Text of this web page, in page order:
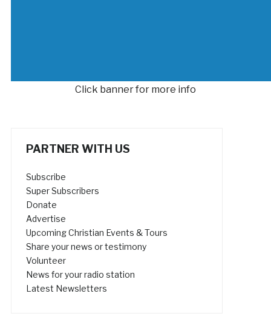
Click banner for more info
PARTNER WITH US
Subscribe
Super Subscribers
Donate
Advertise
Upcoming Christian Events & Tours
Share your news or testimony
Volunteer
News for your radio station
Latest Newsletters